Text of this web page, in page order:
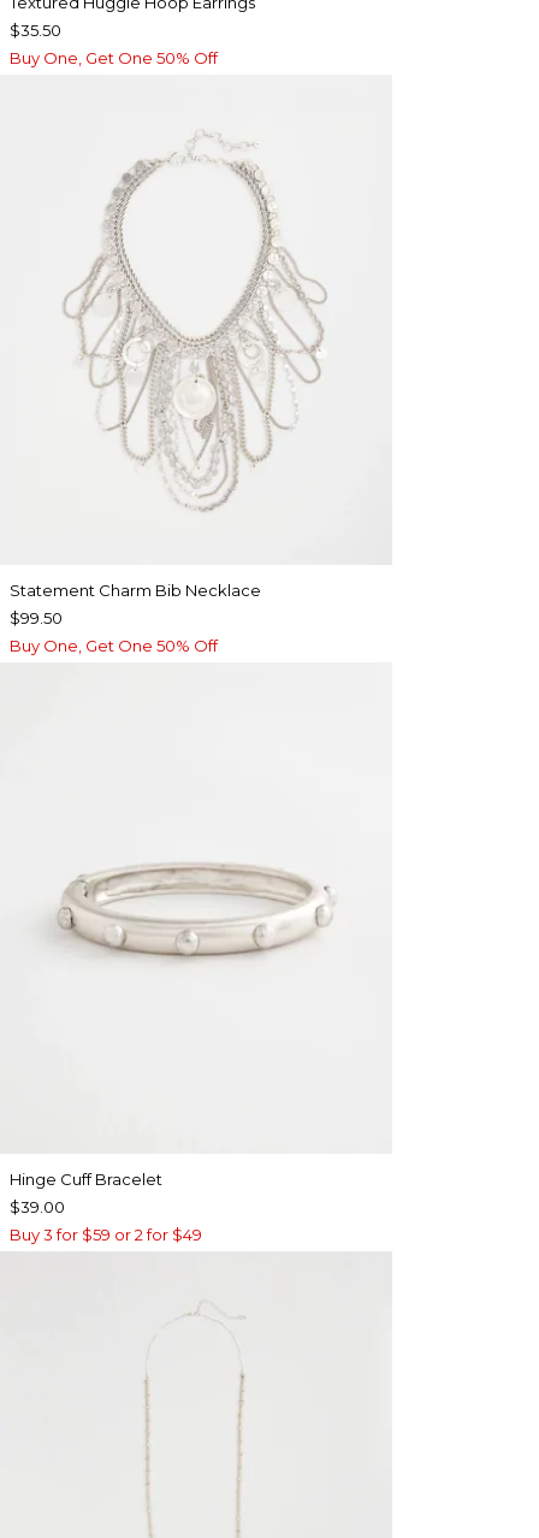
$35.50
Buy One, Get One 50% Off
Statement Charm Bib Necklace
$99.50
Buy One, Get One 50% Off
Hinge Cuff Bracelet
$39.00
Buy 3 for $59 or 2 for $49